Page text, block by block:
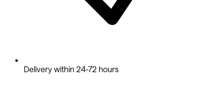
Delivery within 24-72 hours